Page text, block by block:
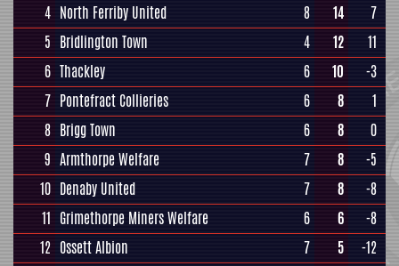
4 North Ferriby United 8 14
7
5 Bridlington Town 4 12
11
6 Thackley 6 10
-3
7 Pontefract Collieries 6 8
1
8 Brigg Town 6 8
0
9 Armthorpe Welfare 7 8
-5
10 Denaby United 7 8
-8
11 Grimethorpe Miners Welfare 6 6
-8
12 Ossett Albion 7 5
-12